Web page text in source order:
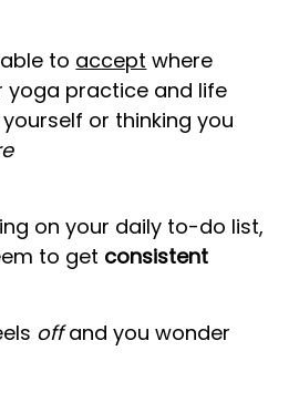
to accept where
yoga practice and life
or thinking you
on your daily to-do list,
to get consistent
offand you wonder